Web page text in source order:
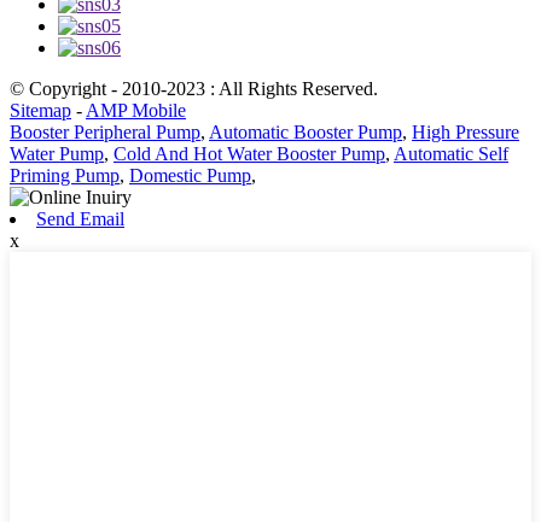
© Copyright - 2010-2023 : All Rights Reserved.
Sitemap - AMP Mobile
Booster Peripheral Pump, Automatic Booster Pump, High Pressure
Water Pump, Cold And Hot Water Booster Pump, Automatic Self
Priming Pump, Domestic Pump,
Send Email
x